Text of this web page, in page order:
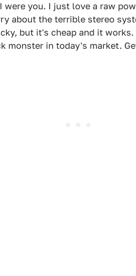
were you. I just love a raw
about the terrible stereo
but it's cheap and it works.
monster in today's market.